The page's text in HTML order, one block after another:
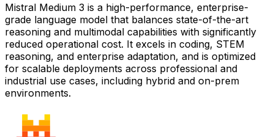
Mistral Medium 3 is a high-performance, enterprise-
grade language model that balances state-of-the-art
reasoning and multimodal capabilities with significantly
reduced operational cost. It excels in coding, STEM
reasoning, and enterprise adaptation, and is optimized
for scalable deployments across professional and
industrial use cases, including hybrid and on-prem
environments.